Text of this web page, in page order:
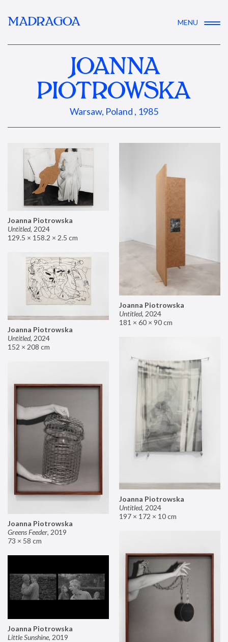
MADRAGOA MENU
JOANNA
PIOTROWSKA
Warsaw, Poland , 1985
Joanna Piotrowska
Untitled, 2024
129.5 × 158.2 × 2.5 cm
Joanna Piotrowska
Untitled, 2024
181 × 60 × 90 cm
Joanna Piotrowska
Untitled, 2024
152 × 208 cm
Joanna Piotrowska
Untitled, 2024
197 × 172 × 10 cm
Joanna Piotrowska
Greens Feeder, 2019
73 × 58 cm
Joanna Piotrowska
Little Sunshine, 2019